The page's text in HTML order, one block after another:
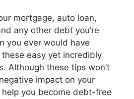
mortgage, auto loan,
any other debt you’re
you ever would have
easy yet incredibly
Although these tips won’t
impact on your
you become debt-free